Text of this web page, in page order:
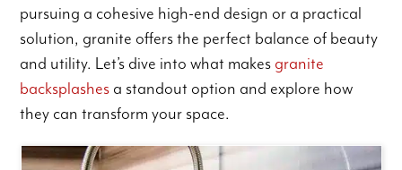
pursuing a cohesive high-end design or a practical
solution, granite offers the perfect balance of beauty
and utility. Let’s dive into what makes granite
backsplashes a standout option and explore how
they can transform your space.